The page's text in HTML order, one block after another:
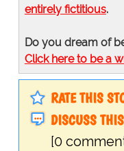
entirely fictitious.
Do you dream of
Click here to be a
RATE THIS
DISCUSS
[0